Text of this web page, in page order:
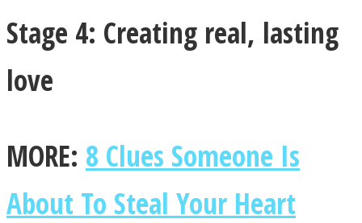
Stage 4: Creating real, lasting
love
MORE: 8 Clues Someone Is
About To Steal Your Heart